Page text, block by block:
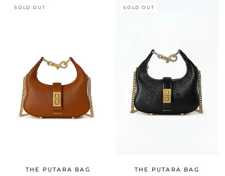
SOLD OUT
THE PỤTARA BAG
SOLD OUT
THE PỤTARA BAG